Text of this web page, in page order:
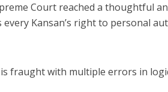
Court reached a thoughtful
Kansan’s right to personal
is fraught with multiple errors in